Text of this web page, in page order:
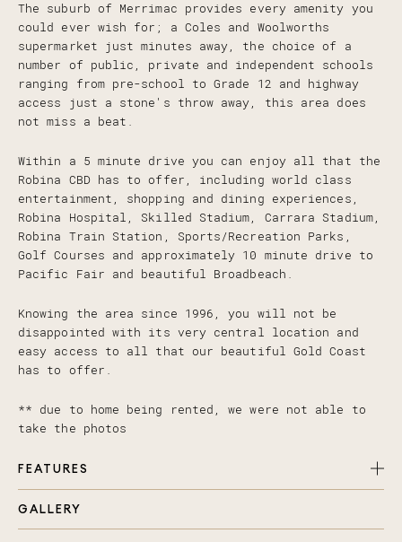
The suburb of Merrimac provides every amenity you
could ever wish for; a Coles and Woolworths
supermarket just minutes away, the choice of a
number of public, private and independent schools
ranging from pre-school to Grade 12 and highway
access just a stone's throw away, this area does
not miss a beat.
Within a 5 minute drive you can enjoy all that the
Robina CBD has to offer, including world class
entertainment, shopping and dining experiences,
Robina Hospital, Skilled Stadium, Carrara Stadium,
Robina Train Station, Sports/Recreation Parks,
Golf Courses and approximately 10 minute drive to
Pacific Fair and beautiful Broadbeach.
Knowing the area since 1996, you will not be
disappointed with its very central location and
easy access to all that our beautiful Gold Coast
has to offer.
** due to home being rented, we were not able to
take the photos
FEATURES
GALLERY